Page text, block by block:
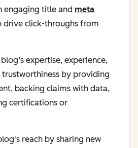
engaging title and meta
drive click-throughs from
expertise, experience,
by providing
backing claims with data,
certifications or
reach by sharing new